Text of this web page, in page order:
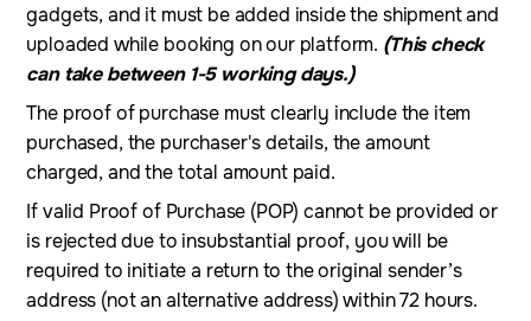
gadgets, and it must be added inside the shipment and
uploaded while booking on our platform. (This check
can take between 1-5 working days.)
The proof of purchase must clearly include the item
purchased, the purchaser's details, the amount
charged, and the total amount paid.
If valid Proof of Purchase (POP) cannot be provided or
is rejected due to insubstantial proof, you will be
required to initiate a return to the original sender’s
address (not an alternative address) within 72 hours.